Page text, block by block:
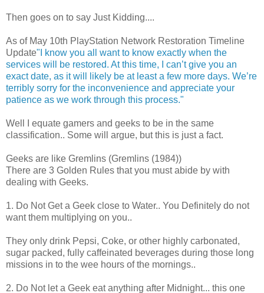
Then goes on to say Just Kidding....
As of May 10th PlayStation Network Restoration Timeline
Update"I know you all want to know exactly when the
services will be restored. At this time, I can’t give you an
exact date, as it will likely be at least a few more days. We’re
terribly sorry for the inconvenience and appreciate your
patience as we work through this process."
Well I equate gamers and geeks to be in the same
classification.. Some will argue, but this is just a fact.
Geeks are like Gremlins (Gremlins (1984))
There are 3 Golden Rules that you must abide by with
dealing with Geeks.
1. Do Not Get a Geek close to Water.. You Definitely do not
want them multiplying on you..
They only drink Pepsi, Coke, or other highly carbonated,
sugar packed, fully caffeinated beverages during those long
missions in to the wee hours of the mornings..
2. Do Not let a Geek eat anything after Midnight... this one